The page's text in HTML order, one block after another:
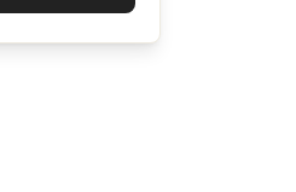
water